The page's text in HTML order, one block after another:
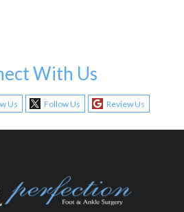
With Us
Us Follow Us Review Us